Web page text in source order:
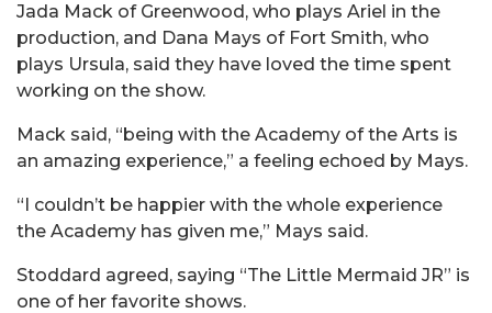
Jada Mack of Greenwood, who plays Ariel in the
production, and Dana Mays of Fort Smith, who
plays Ursula, said they have loved the time spent
working on the show.
Mack said, “being with the Academy of the Arts is
an amazing experience,” a feeling echoed by Mays.
“I couldn’t be happier with the whole experience
the Academy has given me,” Mays said.
Stoddard agreed, saying “The Little Mermaid JR” is
one of her favorite shows.